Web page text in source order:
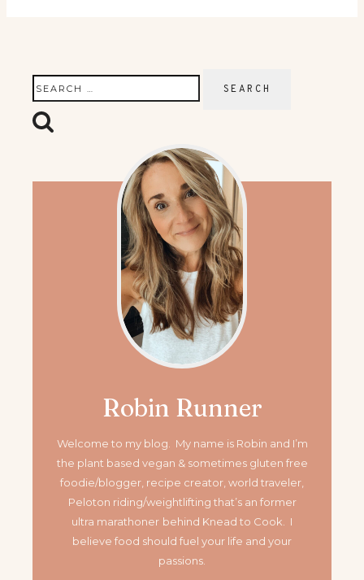
Search
for:
Robin Runner
Welcome to my blog. My name is Robin and I’m
the plant based vegan & sometimes gluten free
foodie/blogger, recipe creator, world traveler,
Peloton riding/weightlifting that’s an former
ultra marathoner behind Knead to Cook. I
believe food should fuel your life and your
passions.